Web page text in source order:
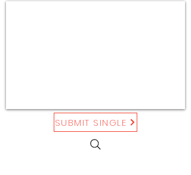
SUBMIT SINGLE